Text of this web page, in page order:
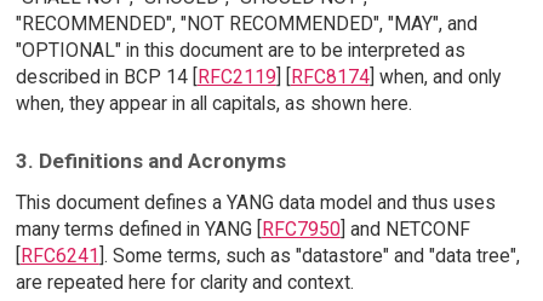
"RECOMMENDED", "NOT RECOMMENDED", "MAY", and
"OPTIONAL" in this document are to be interpreted as
described in BCP 14 [ RFC2119 RFC8174] when, and only
when, they appear in all capitals, as shown here.
3. Definitions and Acronyms
This document defines a YANG data model and thus uses
many terms defined in YANG [RFC7950] and NETCONF
[RFC6241]. Some terms, such as "datastore" and "data tree",
are repeated here for clarity and context.